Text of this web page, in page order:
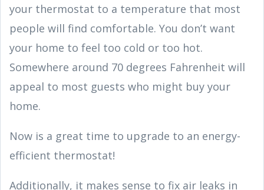
your thermostat to a temperature that most
people will find comfortable. You don’t want
your home to feel too cold or too hot.
Somewhere around 70 degrees Fahrenheit will
appeal to most guests who might buy your
home.
Now is a great time to upgrade to an energy-
efficient thermostat!
Additionally, it makes sense to fix air leaks in